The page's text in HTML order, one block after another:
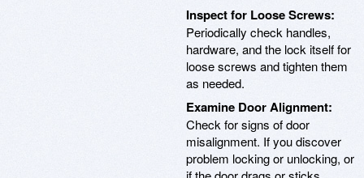
Inspect for Loose Screws:
Periodically check handles,
hardware, and the lock itself for
loose screws and tighten them
as needed.
Examine Door Alignment:
Check for signs of door
misalignment. If you discover
problem locking or unlocking, or